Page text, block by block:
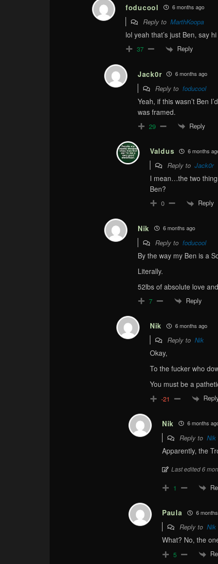
foducool 6 months ago
Reply to MarthKoopa
lol yeah that’s just Ben, say
37 Reply
Jack0r 6 months ago
Reply to foducool
Yeah, if this wasn’t Ben
was framed.
29 Reply
Valdus 6 months
Reply to Jack0r
I mean…the two
Ben?
0 Reply
Nik 6 months ago
Reply to foducool
By the way my Ben is a
Literally.
52lbs of absolute love
7 Reply
Nik 6 months ago
Reply to Nik
Okay,
To the fucker who
You must be a
-21
Nik 6 months
Reply to Nik
Apparently, the
Last edited 6
1
Paula 6
Reply to Nik
What? No, the
5